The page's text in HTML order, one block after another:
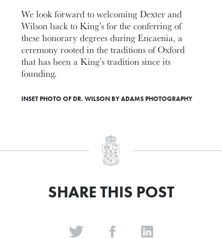
We look forward to welcoming Dexter and
Wilson back to King’s for the conferring of
these honorary degrees during Encaenia, a
ceremony rooted in the traditions of Oxford
that has been a King’s tradition since its
founding.
INSET PHOTO OF DR. WILSON BY ADAMS PHOTOGRAPHY
SHARE THIS POST